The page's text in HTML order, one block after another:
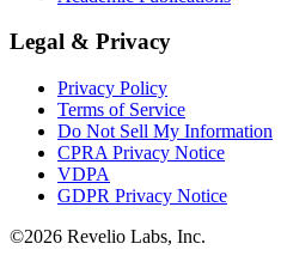
Legal & Privacy
Privacy Policy
Terms of Service
Do Not Sell My Information
CPRA Privacy Notice
VDPA
GDPR Privacy Notice
©2026 Revelio Labs, Inc.